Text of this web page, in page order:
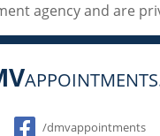
agency and are
Social
/dmvappointments